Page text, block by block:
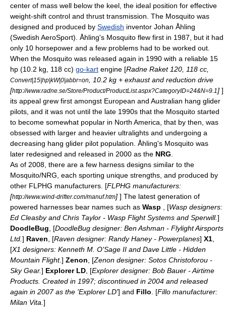
center of mass well below the keel, the ideal position for effective
weight-shift control and thrust transmission. The Mosquito was
designed and produced by Swedish inventor Johan Åhling
(Swedish AeroSport). Åhling's Mosquito flew first in 1987, but it had
only 10 horsepower and a few problems had to be worked out.
When the Mosquito was released again in 1990 with a reliable 15
hp (10.2 kg, 118 cc) go-kart engine [Radne Raket 120, 118 cc,
Convert|15|hp|kW|0|abbr=on
, 10.2 kg + exhaust and reduction drive
[http://www.radne.se/Store/Product/ProductList.aspx?CategoryID=24&N=9.1 ] ]
its appeal grew first amongst European and Australian hang glider
pilots, and it was not until the late 1990s that the Mosquito started
to become somewhat popular in North America , that by then, was
obsessed with larger and heavier ultralights and undergoing a
decreasing hang glider pilot population. Åhling's Mosquito was
later redesigned and released in 2000 as the NRG
As of 2008, there are a few harness designs similar to the
Mosquito/NRG, each sporting unique strengths, and produced by
other FLPHG manufacturers. [FLPHG manufacturers:
[http://www.wind-drifter.com/manuf.htm] ] The latest generation of
powered harnesses bear names such as Wasp , [Wasp designers:
Ed Cleasby and Chris Taylor - Wasp Flight Systems and Sperwill.]
DoodleBug , [DoodleBug designer: Ben Ashman - Flylight Airsports
Ltd. ] Raven , [Raven designer: Randy Haney - Powerplanes] X1
[X1 designers: Kenneth M. O'Sage II and Dave Little - Hidden
Mountain Flight.] Zenon , [Zenon designer: Sotos Christoforou -
Sky Gear.] Explorer LD , [Explorer designer: Bob Bauer - Airtime
Products. Created in 1997; discontinued in 2004 and released
again in 2007 as the 'Explorer LD'] and Fillo . [Fillo manufacturer:
Milan Vita. ]